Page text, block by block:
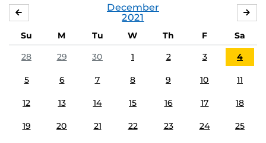
December
2021
Su M Tu W Th F
Sa
28
29 30 1 2 3 4
5 6 7 8 9 10 11
12 13 14 15 16 17 18
19 20 21 22 23 24 25